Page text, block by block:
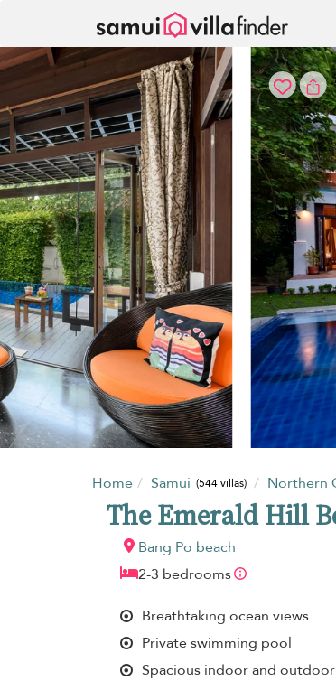
Home Samui (544 villas) Northern
The Emerald Hill
Bang Po beach
2-3 bedrooms
Breathtaking ocean views
Private swimming pool
Spacious indoor and